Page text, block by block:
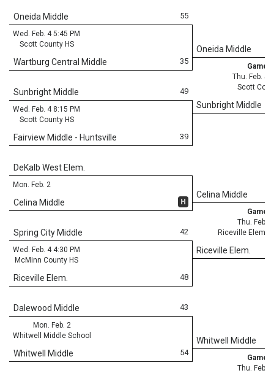
55
Oneida Middle
Wed. Feb. 4 5:45 PM
Scott County HS
35
Wartburg Central Middle
Oneida Middle
Game
Thu. Feb. 5
Scott
Sunbright Middle
49
Sunbright Middle
Wed. Feb. 4 8:15 PM
Scott County HS
39
Fairview Middle - Huntsville
DeKalb West Elem.
Mon. Feb. 2
H
Celina Middle
Celina Middle
Game
Thu. Feb.
Riceville
Riceville Elem.
42
Spring City Middle
Wed. Feb. 4 4:30 PM
McMinn County HS
48
Riceville Elem.
43
Dalewood Middle
Mon. Feb. 2
Whitwell Middle School
54
Whitwell Middle
Whitwell Middle
Game
Thu. Feb.